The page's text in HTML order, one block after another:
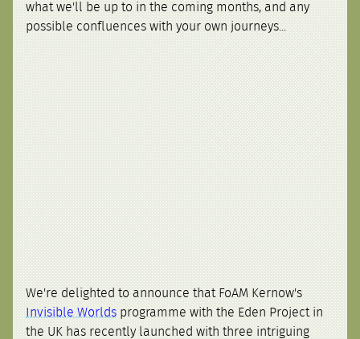
what we'll be up to in the coming months, and any
possible confluences with your own journeys...
We're delighted to announce that FoAM Kernow's
Invisible Worldsprogramme with the Eden Project in
the UK has recently launched with three intriguing